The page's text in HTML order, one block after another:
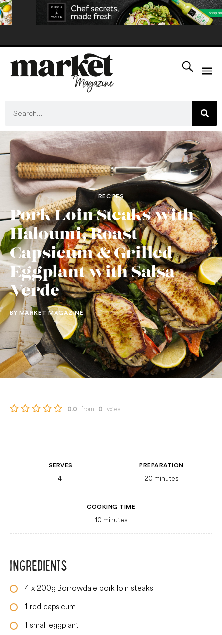
RECIPES
Pork Loin Steaks with
Haloumi, Roast
Capsicum & Grilled
Eggplant with Salsa
Verde
BY MARKET MAGAZINE
0.0 from 0 votes
SERVES
4
PREPARATION
20 minutes
COOKING TIME
10 minutes
INGREDIENTS
4 x 200g Borrowdale pork loin steaks
1 red capsicum
1 small eggplant